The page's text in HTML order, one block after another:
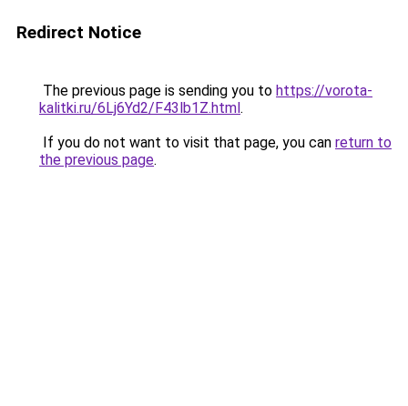
Redirect Notice
The previous page is sending you to https://vorota-
kalitki.ru/6Lj6Yd2/F43lb1Z.html.
If you do not want to visit that page, you can return to
the previous page.